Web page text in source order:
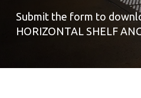
Submit the form to
HORIZONTAL SHELF